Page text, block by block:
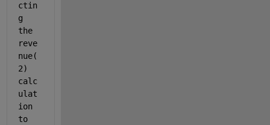
ctin
g
the
reve
nue(
2)
calc
ulat
ion
to